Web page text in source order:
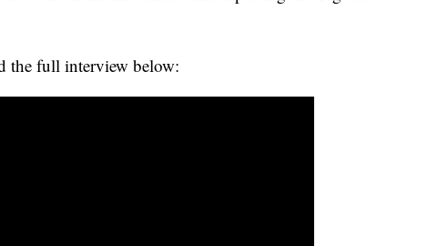
the full interview below: